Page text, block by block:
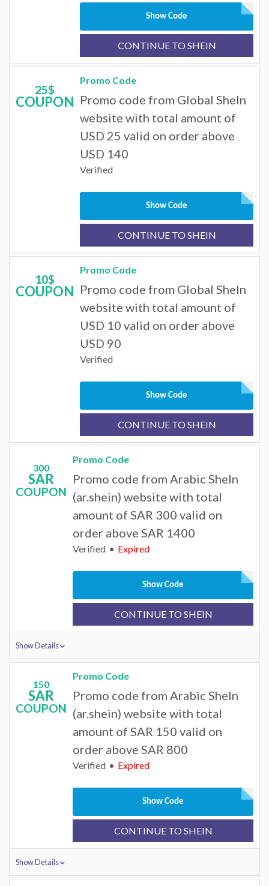
Show Code
CONTINUE TO SHEIN
25$
COUPON
Promo Code
Promo code from Global SheIn
website with total amount of
USD 25 valid on order above
USD 140
Verified
Show Code
CONTINUE TO SHEIN
10$
COUPON
Promo Code
Promo code from Global SheIn
website with total amount of
USD 10 valid on order above
USD 90
Verified
Show Code
CONTINUE TO SHEIN
300
SAR
COUPON
Promo Code
Promo code from Arabic SheIn
(ar.shein) website with total
amount of SAR 300 valid on
order above SAR 1400
Verified Expired
Show Code
CONTINUE TO SHEIN
Show Details
150
SAR
COUPON
Promo Code
Promo code from Arabic SheIn
(ar.shein) website with total
amount of SAR 150 valid on
order above SAR 800
Verified Expired
Show Code
CONTINUE TO SHEIN
Show Details